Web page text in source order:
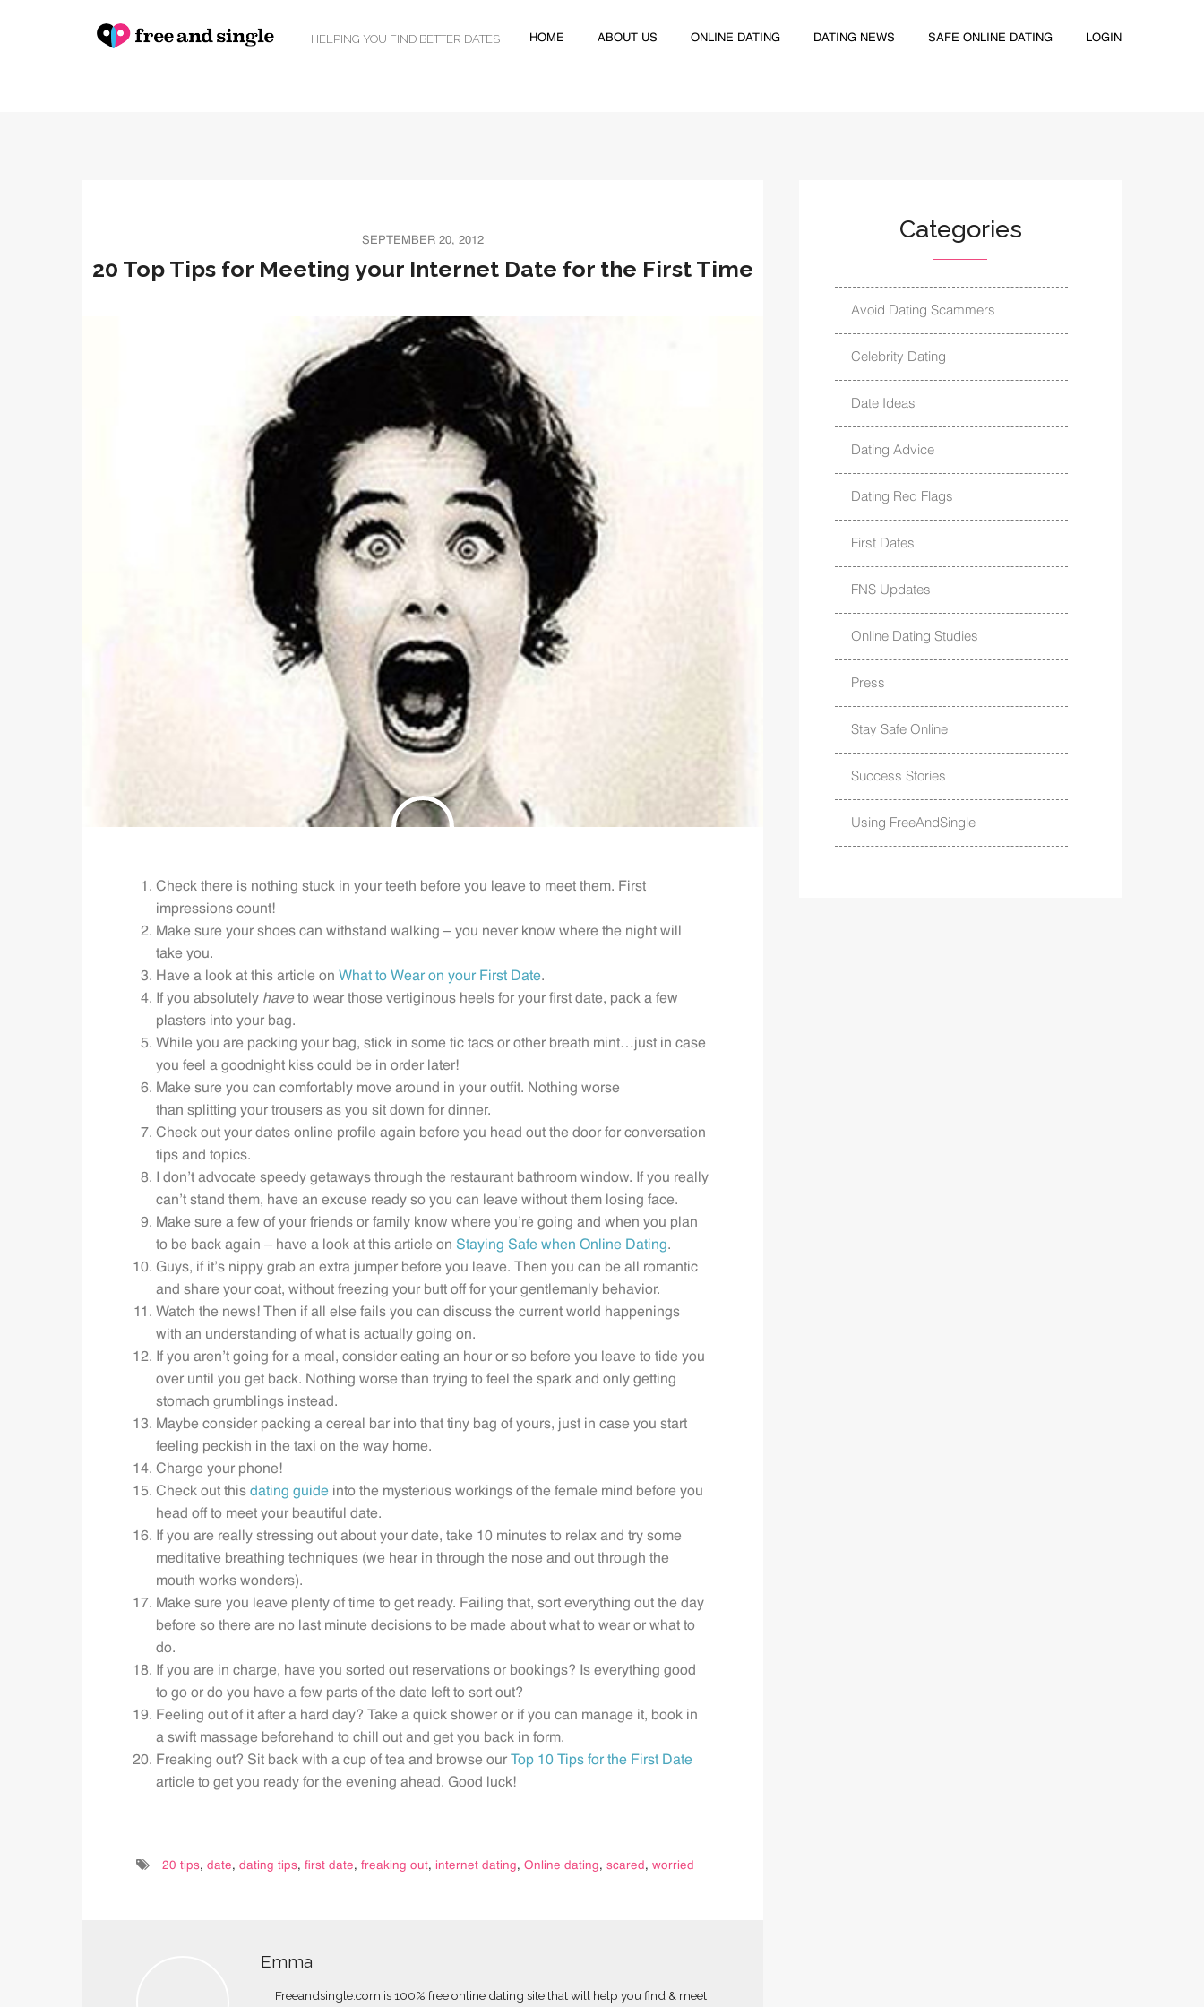
HELPING YOU FIND BETTER DATES HOME ABOUT US ONLINE DATING DATING NEWS SAFE ONLINE DATING LOGIN
SEPTEMBER 20, 2012
20 Top Tips for Meeting your Internet Date for the First Time
Check there is nothing stuck in your teeth before you leave to meet them. First
impressions count!
Make sure your shoes can withstand walking – you never know where the night will
take you.
Have a look at this article onWhat to Wear on your First Date.
If you absolutely haveto wear those vertiginous heels for your first date, pack a few
plasters into your bag.
While you are packing your bag, stick in some tic tacs or other breath mint…just in case
you feel a goodnight kiss could be in order later!
Make sure you can comfortably move around in your outfit. Nothing worse
than splitting your trousers as you sit down for dinner.
Check out your dates online profile again before you head out the door for conversation
tips and topics.
I don’t advocate speedy getaways through the restaurant bathroom window. If you really
can’t stand them, have an excuse ready so you can leave without them losing face.
Make sure a few of your friends or family know where you’re going and when you plan
to be back again – have a look at this article on Staying Safe when Online Dating.
Guys, if it’s nippy grab an extra jumper before you leave. Then you can be all romantic
and share your coat, without freezing your butt off for your gentlemanly behavior.
Watch the news! Then if all else fails you can discuss the current world happenings
with an understanding of what is actually going on.
If you aren’t going for a meal, consider eating an hour or so before you leave to tide you
over until you get back. Nothing worse than trying to feel the spark and only getting
stomach grumblings instead.
Maybe consider packing a cereal bar into that tiny bag of yours, just in case you start
feeling peckish in the taxi on the way home.
Charge your phone!
Check out thisdating guide into the mysterious workings of the female mind before you
head off to meet your beautiful date.
If you are really stressing out about your date, take 10 minutes to relax and try some
meditative breathing techniques (we hear in through the nose and out through the
mouth works wonders).
Make sure you leave plenty of time to get ready. Failing that, sort everything out the day
before so there are no last minute decisions to be made about what to wear or what to
do.
If you are in charge, have you sorted out reservations or bookings? Is everything good
to go or do you have a few parts of the date left to sort out?
Feeling out of it after a hard day? Take a quick shower or if you can manage it, book in
a swift massage beforehand to chill out and get you back in form.
Freaking out? Sit back with a cup of tea and browse our
Top 10 Tips for the First Date
article to get you ready for the evening ahead. Good luck!
20 tips, date, dating tips, first date, freaking out, internet dating, Online dating, scared , worried
Emma
Freeandsingle.com is 100% free online dating site that will help you find & meet
Categories
Avoid Dating Scammers
Celebrity Dating
Date Ideas
Dating Advice
Dating Red Flags
First Dates
FNS Updates
Online Dating Studies
Press
Stay Safe Online
Success Stories
Using FreeAndSingle